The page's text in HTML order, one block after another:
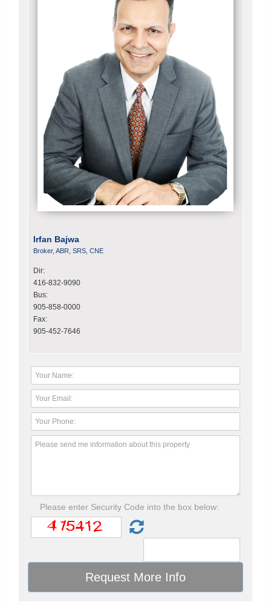
Irfan Bajwa
Broker, ABR, SRS, CNE
Dir:
416-832-9090
Bus:
905-858-0000
Fax:
905-452-7646
Please enter Security Code into the box below: